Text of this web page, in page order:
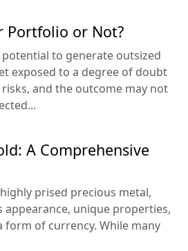
Portfolio or Not?
to generate outsized
exposed to a degree of doubt
and the outcome may not
A Comprehensive
prised precious metal,
unique properties,
form of currency. While many